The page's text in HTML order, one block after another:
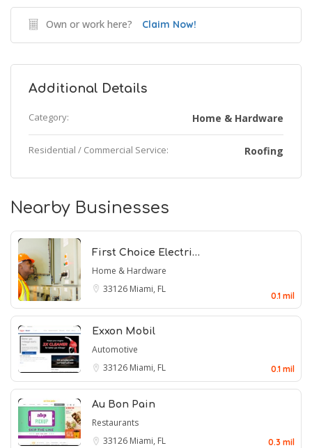
Own or work here? Claim Now!
Additional Details
Category: Home & Hardware
Residential / Commercial Service: Roofing
Nearby Businesses
First Choice Electri…
Home & Hardware
33126 Miami, FL
0.1 mil
Exxon Mobil
Automotive
33126 Miami, FL 0.1 mil
Au Bon Pain
Restaurants
33126 Miami, FL 0.3 mil